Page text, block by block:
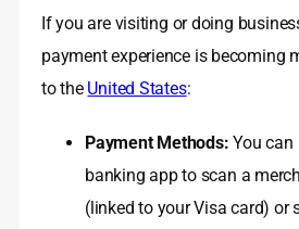
If you are visiting or doing
payment experience is becoming
to the United States:
Payment Methods: You can
banking app to scan a
(linked to your Visa card) or